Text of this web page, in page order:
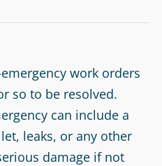
work orders
so to be resolved.
can include a
leaks, or any other
damage if not